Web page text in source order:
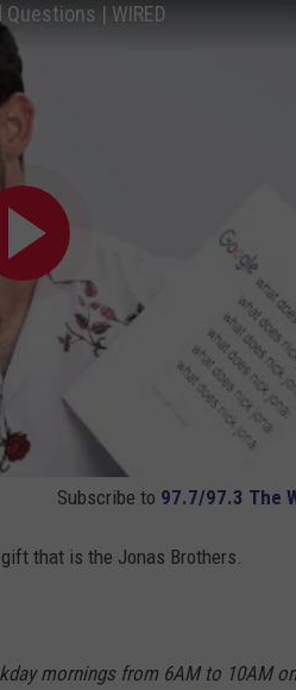
| WIRED
Subscribe to 97.7/97.3 The
that is the Jonas Brothers.
mornings from 6AM to 10AM